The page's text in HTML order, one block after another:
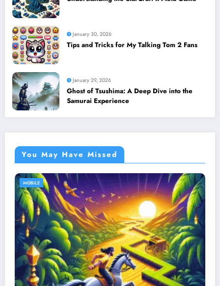
January 30, 2026
Tips and Tricks for My Talking Tom 2 Fans
January 29, 2026
Ghost of Tsushima: A Deep Dive into the
Samurai Experience
You May Have Missed
MOBILE